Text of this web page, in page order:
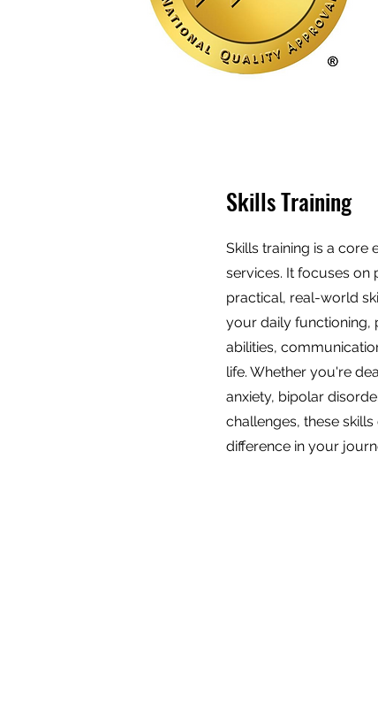
Skills Training
Skills training is a core
services. It focuses on
practical, real-world
your daily functioning,
abilities,
life. Whether you're
anxiety, bipolar
challenges, these
difference in your